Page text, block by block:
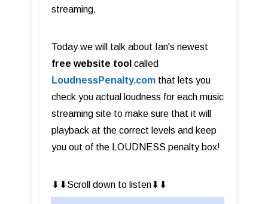
streaming.
Today we will talk about Ian's newest
free website tool called
LoudnessPenalty.com that lets you
check you actual loudness for each music
streaming site to make sure that it will
playback at the correct levels and keep
you out of the LOUDNESS penalty box!
⬇︎⬇︎Scroll down to listen⬇︎⬇︎